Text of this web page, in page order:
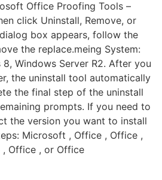
Office Proofing Tools –
click Uninstall, Remove, or
box appears, follow the
the replace.meing System:
Windows Server R2. After you
the uninstall tool automatically
the final step of the uninstall
prompts. If you need to
the version you want to install
Microsoft , Office , Office ,
, Office , or Office